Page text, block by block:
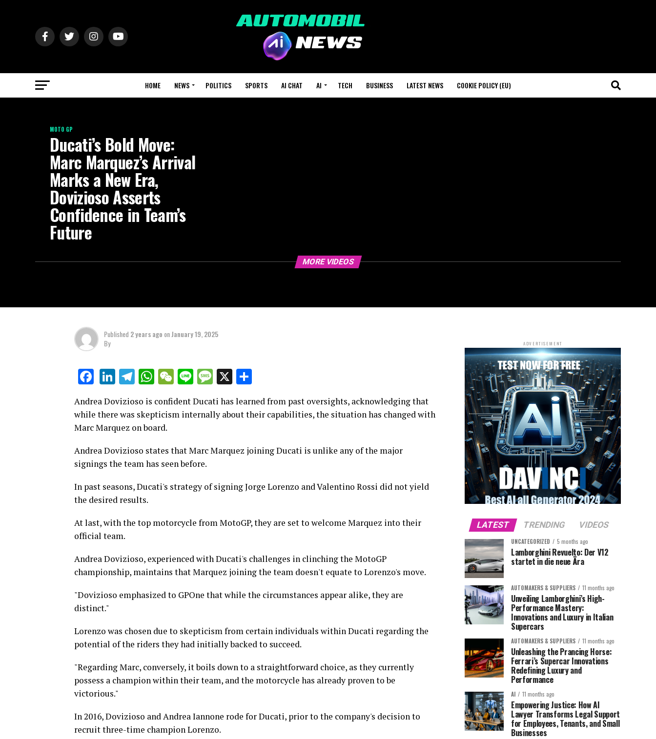
HOME NEWS POLITICS SPORTS AI CHAT AI TECH BUSINESS LATEST NEWS COOKIE POLICY (EU)
MOTO GP
Ducati’s Bold Move:
Marc Marquez’s Arrival
Marks a New Era,
Dovizioso Asserts
Confidence in Team’s
Future
MORE VIDEOS
Published 2 years ago onJanuary 19, 2025
By
Facebook
LinkedIn
Telegram
WhatsApp
WeChat
LineMessage
X
Andrea Dovizioso is confident Ducati has learned from past oversights, acknowledging that
while there was skepticism internally about their capabilities, the situation has changed with
Marc Marquez on board.
Andrea Dovizioso states that Marc Marquez joining Ducati is unlike any of the major
signings the team has seen before.
In past seasons, Ducati's strategy of signing Jorge Lorenzo and Valentino Rossi did not yield
the desired results.
At last, with the top motorcycle from MotoGP, they are set to welcome Marquez into their
official team.
Andrea Dovizioso, experienced with Ducati's challenges in clinching the MotoGP
championship, maintains that Marquez joining the team doesn't equate to Lorenzo's move.
"Dovizioso emphasized to GPOne that while the circumstances appear alike, they are
distinct."
Lorenzo was chosen due to skepticism from certain individuals within Ducati regarding the
potential of the riders they had initially backed to succeed.
"Regarding Marc, conversely, it boils down to a straightforward choice, as they currently
possess a champion within their team, and the motorcycle has already proven to be
victorious."
In 2016, Dovizioso and Andrea Iannone rode for Ducati, prior to the company's decision to
recruit three-time champion Lorenzo.
ADVERTISEMENT
LATEST TRENDING VIDEOS
UNCATEGORIZED 5 months ago
Lamborghini Revuelto: Der V12
startet in die neue Ära
AUTOMAKERS & SUPPLIERS 11 months ago
Unveiling Lamborghini’s High-
Performance Mastery:
Innovations and Luxury in Italian
Supercars
AUTOMAKERS & SUPPLIERS 11 months ago
Unleashing the Prancing Horse:
Ferrari’s Supercar Innovations
Redefining Luxury and
Performance
AI 11 months ago
Empowering Justice: How AI
Lawyer Transforms Legal Support
for Employees, Tenants, and Small
Businesses